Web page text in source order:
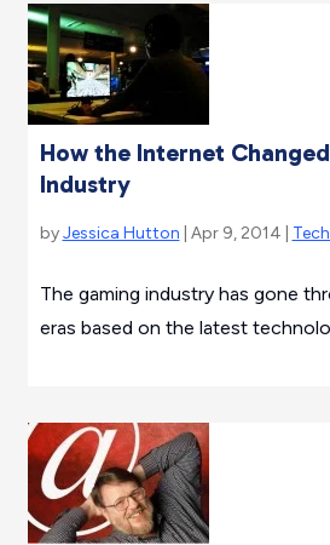
How the Internet
Industry
byJessica Hutton | Apr 9, 2014 |
The gaming industry has gone
eras based on the latest